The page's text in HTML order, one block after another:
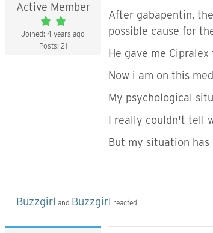
Active Member
Joined: 4 years ago
Posts: 21
After gabapentin,
possible cause for
He gave me
Now i am on this
My psychological
I really couldn't tell
But my situation
Buzzgirl and Buzzgirl reacted